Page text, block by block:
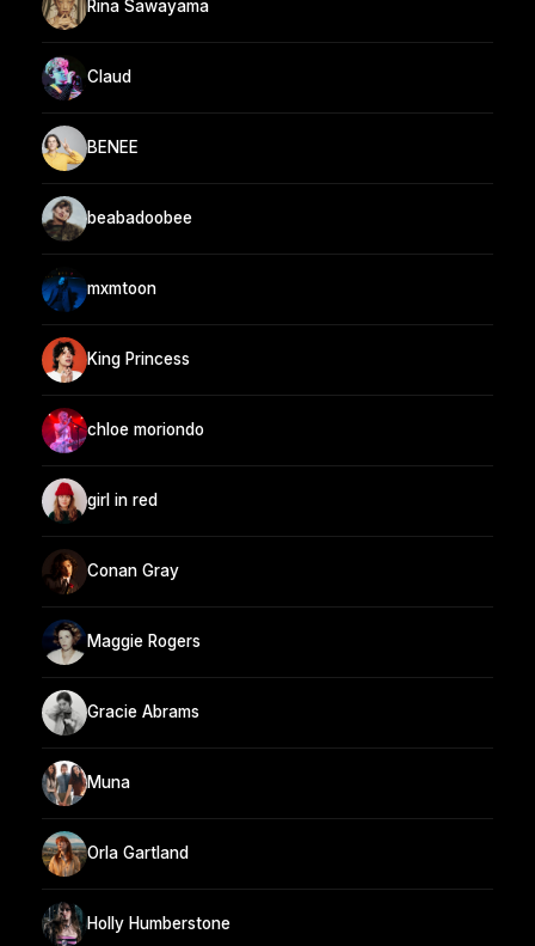
Rina Sawayama
Claud
BENEE
beabadoobee
mxmtoon
King Princess
chloe moriondo
girl in red
Conan Gray
Maggie Rogers
Gracie Abrams
Muna
Orla Gartland
Holly Humberstone